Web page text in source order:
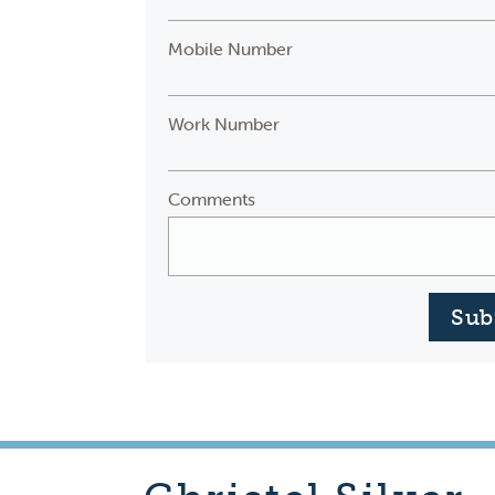
Mobile Number
Work Number
Comments